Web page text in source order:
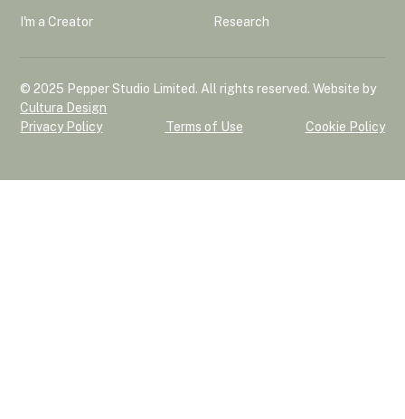
I'm a Creator Research
© 2025 Pepper Studio Limited. All rights reserved. Website by
Cultura Design
Privacy Policy
Terms of Use Cookie Policy